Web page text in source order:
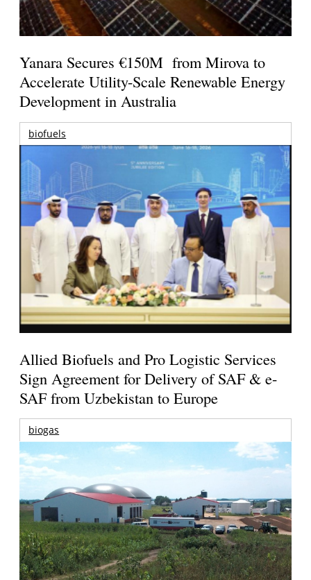
Yanara Secures €150M from Mirova to
Accelerate Utility-Scale Renewable Energy
Development in Australia
biofuels
Allied Biofuels and Pro Logistic Services
Sign Agreement for Delivery of SAF & e-
SAF from Uzbekistan to Europe
biogas